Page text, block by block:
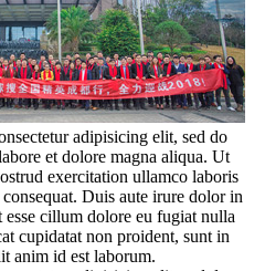
adipisicing elit, sed do
et dolore magna aliqua. Ut
exercitation ullamco laboris
Duis aute irure dolor in
cillum dolore eu fugiat nulla
cupidatat non proident, sunt in
anim id est laborum.